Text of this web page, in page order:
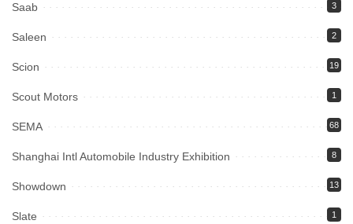
Saab 3
Saleen 2
Scion 19
Scout Motors 1
SEMA 68
Shanghai Intl Automobile Industry Exhibition 8
Showdown 13
Slate 1